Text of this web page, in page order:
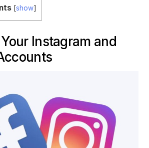
[show]
Instagram and